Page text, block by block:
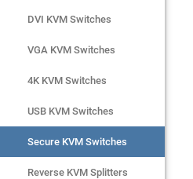
DVI KVM Switches
VGA KVM Switches
4K KVM Switches
USB KVM Switches
Secure KVM Switches
Rackmount Monitors
DVI KVM Switches
VGA KVM Switches
4K KVM Switches
USB KVM Switches
Secure KVM Switches
Reverse KVM Splitters